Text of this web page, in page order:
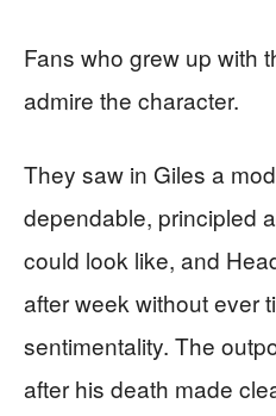
Fans who grew up with
admire the character.
They saw in Giles a
dependable, principled
could look like, and
after week without ever
sentimentality. The
after his death made